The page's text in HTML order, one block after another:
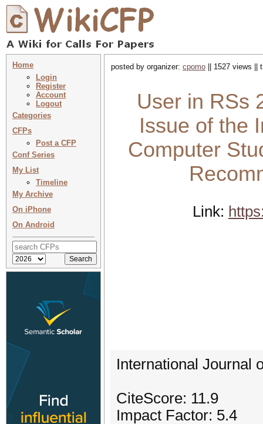
Home
Login
Register
Account
Logout
Categories
CFPs
Post a CFP
Conf Series
My List
Timeline
My Archive
On iPhone
On Android
posted by organizer: cpomo || 1527 views
User in RSs
Issue of the
Computer
Link:
International Journal
CiteScore: 11.9
Impact Factor: 5.4